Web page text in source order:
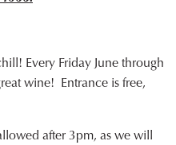
Every Friday June through
wine! Entrance is free,
after 3pm, as we will